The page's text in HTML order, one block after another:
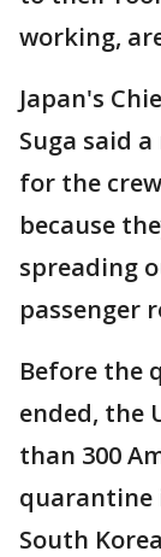
working,
Japan's
Suga said
for the
because
spreading
passenger
Before the
ended, the
than 300
quarantine
South